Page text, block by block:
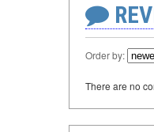
Order by:
There are no